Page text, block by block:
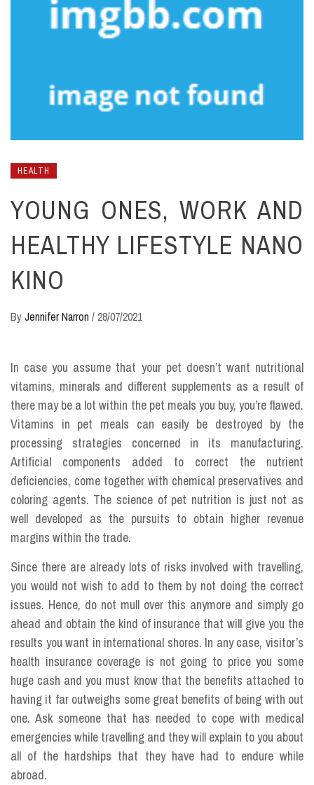
HEALTH
YOUNG ONES, WORK AND
HEALTHY LIFESTYLE NANO
KINO
ByJennifer Narron /28/07/2021
In case you assume that your pet doesn’t want nutritional
vitamins, minerals and different supplements as a result of
there may be a lot within the pet meals you buy, you’re flawed.
Vitamins in pet meals can easily be destroyed by the
processing strategies concerned in its manufacturing.
Artificial components added to correct the nutrient
deficiencies, come together with chemical preservatives and
coloring agents. The science of pet nutrition is just not as
well developed as the pursuits to obtain higher revenue
margins within the trade.
Since there are already lots of risks involved with travelling,
you would not wish to add to them by not doing the correct
issues. Hence, do not mull over this anymore and simply go
ahead and obtain the kind of insurance that will give you the
results you want in international shores. In any case, visitor’s
health insurance coverage is not going to price you some
huge cash and you must know that the benefits attached to
having it far outweighs some great benefits of being with out
one. Ask someone that has needed to cope with medical
emergencies while travelling and they will explain to you about
all of the hardships that they have had to endure while
abroad.